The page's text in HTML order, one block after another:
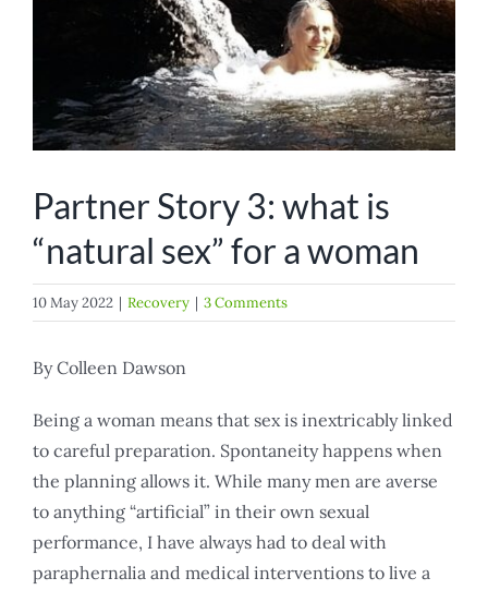
Partner Story 3: what is
“natural sex” for a woman
10 May 2022 | Recovery | 3 Comments
By Colleen Dawson
Being a woman means that sex is inextricably linked
to careful preparation. Spontaneity happens when
the planning allows it. While many men are averse
to anything “artificial” in their own sexual
performance, I have always had to deal with
paraphernalia and medical interventions to live a